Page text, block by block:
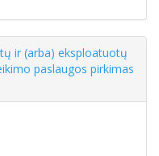
ir (arba) eksploatuotų
paslaugos pirkimas